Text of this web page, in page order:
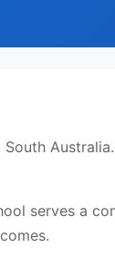
serves a